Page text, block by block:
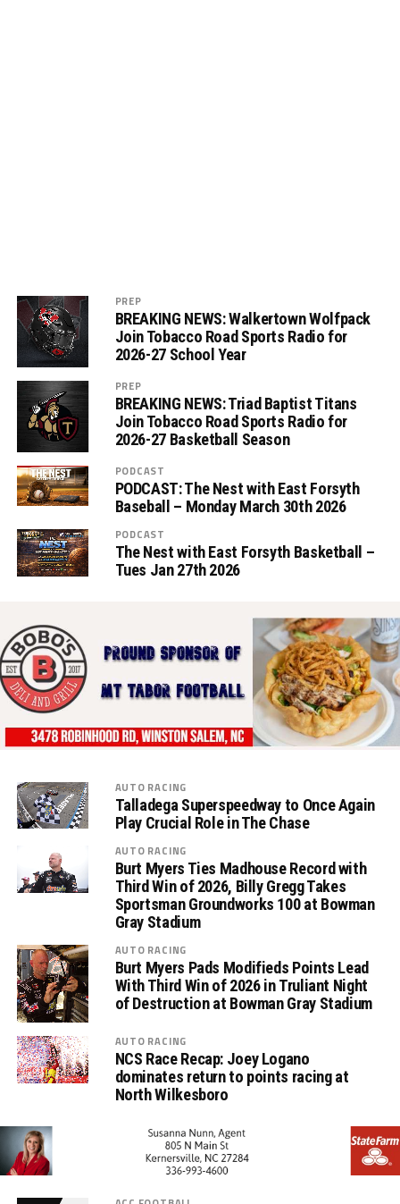
PREP
BREAKING NEWS: Walkertown Wolfpack
Join Tobacco Road Sports Radio for
2026-27 School Year
PREP
BREAKING NEWS: Triad Baptist Titans
Join Tobacco Road Sports Radio for
2026-27 Basketball Season
PODCAST
PODCAST: The Nest with East Forsyth
Baseball – Monday March 30th 2026
PODCAST
The Nest with East Forsyth Basketball –
Tues Jan 27th 2026
AUTO RACING
Talladega Superspeedway to Once Again
Play Crucial Role in The Chase
AUTO RACING
Burt Myers Ties Madhouse Record with
Third Win of 2026, Billy Gregg Takes
Sportsman Groundworks 100 at Bowman
Gray Stadium
AUTO RACING
Burt Myers Pads Modifieds Points Lead
With Third Win of 2026 in Truliant Night
of Destruction at Bowman Gray Stadium
AUTO RACING
NCS Race Recap: Joey Logano
dominates return to points racing at
North Wilkesboro